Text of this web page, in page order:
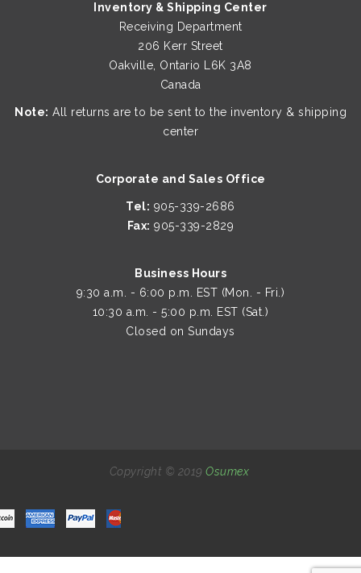
Inventory & Shipping Center
Receiving Department
206 Kerr Street
Oakville, Ontario L6K 3A8
Canada
Note: All returns are to be sent to the inventory & shipping
center
Corporate and Sales Office
Tel: 905-339-2686
Fax: 905-339-2829
Business Hours
9:30 a.m. - 6:00 p.m. EST (Mon. - Fri.)
10:30 a.m. - 5:00 p.m. EST (Sat.)
Closed on Sundays
Copyright © 2019 Osumex